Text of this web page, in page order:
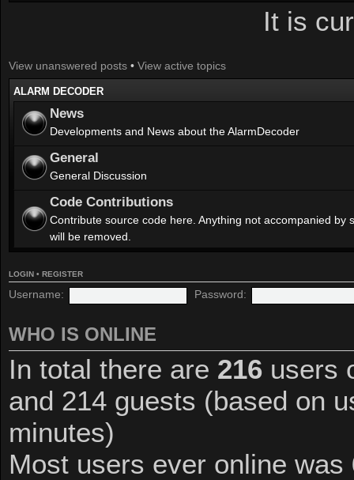
It is
View unanswered posts • View active topics
ALARM DECODER
News
Developments and News about the AlarmDecoder
General
General Discussion
Code Contributions
Contribute source code here. Anything not accompanied by
will be removed.
LOGIN • REGISTER
Username: Password:
WHO IS ONLINE
In total there are 216 users
and 214 guests (based on
minutes)
Most users ever online was